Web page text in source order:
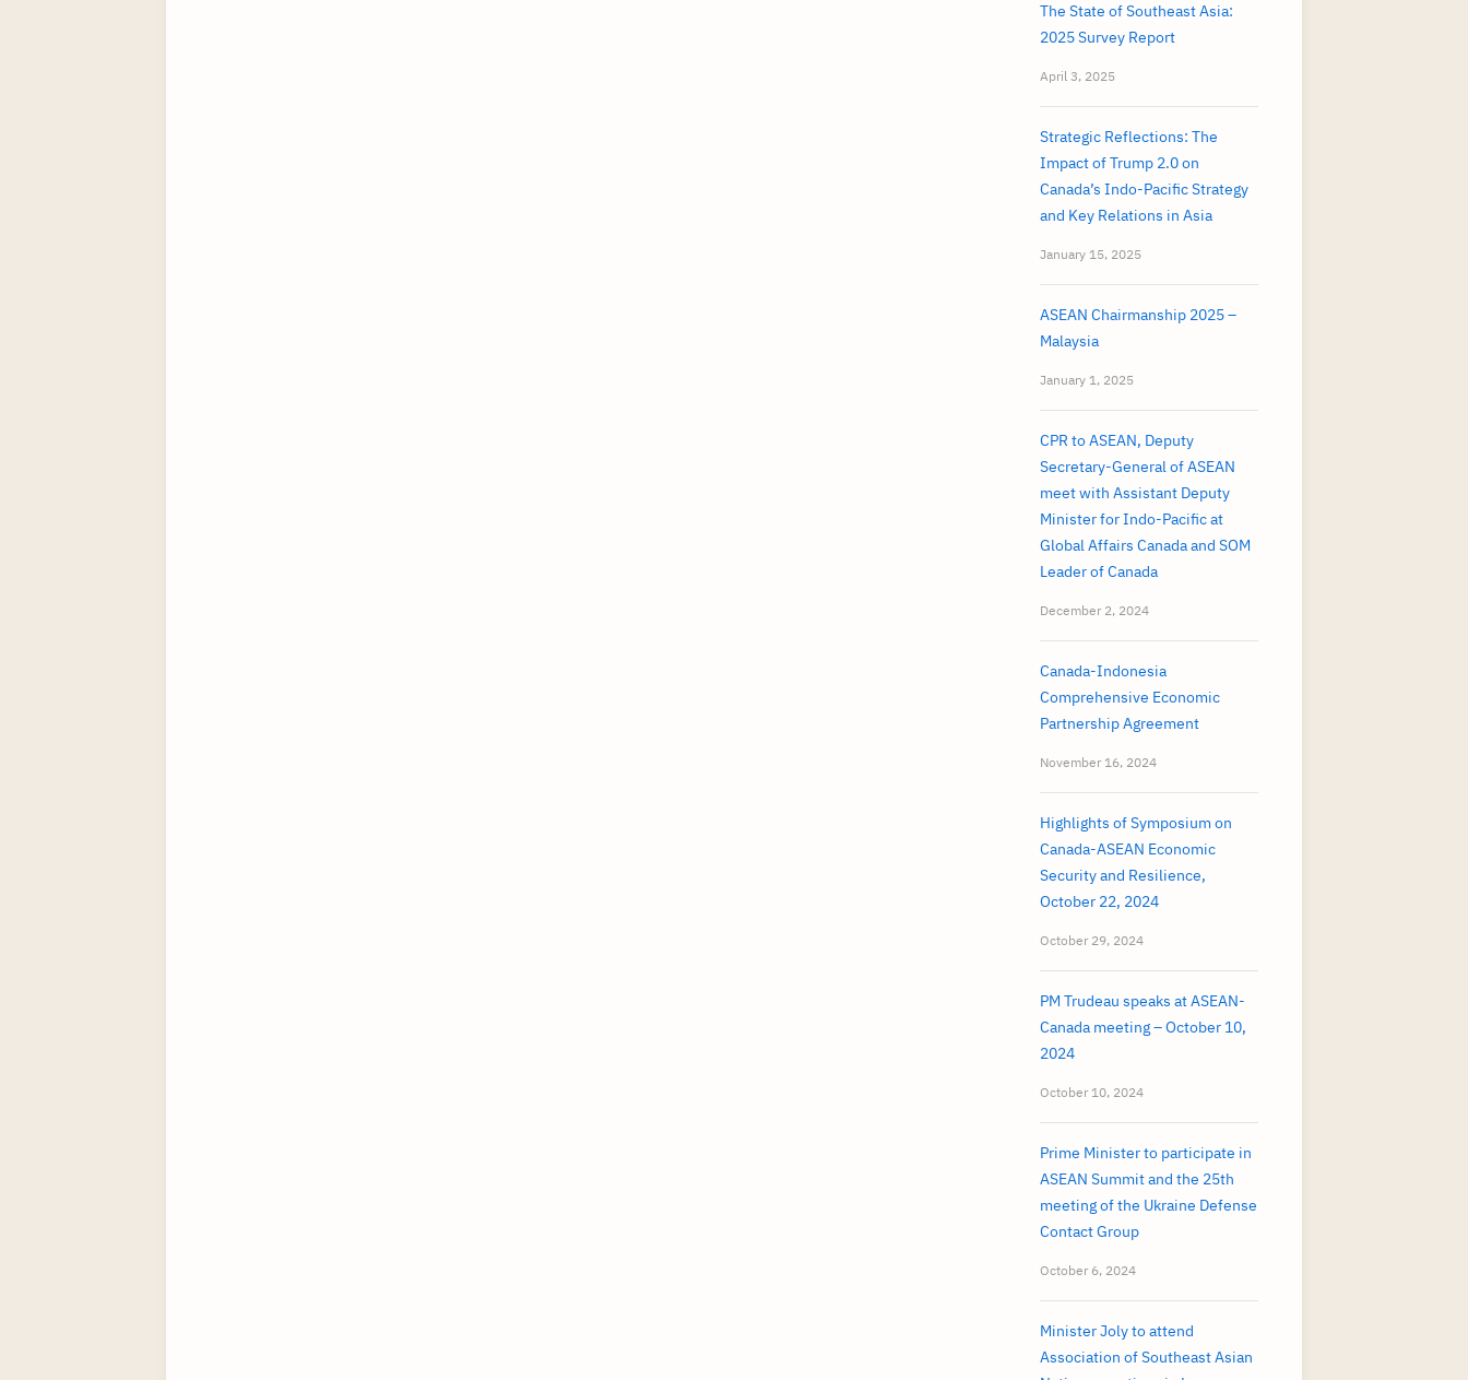
The State of Southeast Asia:
2025 Survey Report
April 3, 2025
Strategic Reflections: The
Impact of Trump 2.0 on
Canada’s Indo-Pacific Strategy
and Key Relations in Asia
January 15, 2025
ASEAN Chairmanship 2025 –
Malaysia
January 1, 2025
CPR to ASEAN, Deputy
Secretary-General of ASEAN
meet with Assistant Deputy
Minister for Indo-Pacific at
Global Affairs Canada and SOM
Leader of Canada
December 2, 2024
Canada-Indonesia
Comprehensive Economic
Partnership Agreement
November 16, 2024
Highlights of Symposium on
Canada-ASEAN Economic
Security and Resilience,
October 22, 2024
October 29, 2024
PM Trudeau speaks at ASEAN-
Canada meeting – October 10,
2024
October 10, 2024
Prime Minister to participate in
ASEAN Summit and the 25th
meeting of the Ukraine Defense
Contact Group
October 6, 2024
Minister Joly to attend
Association of Southeast Asian